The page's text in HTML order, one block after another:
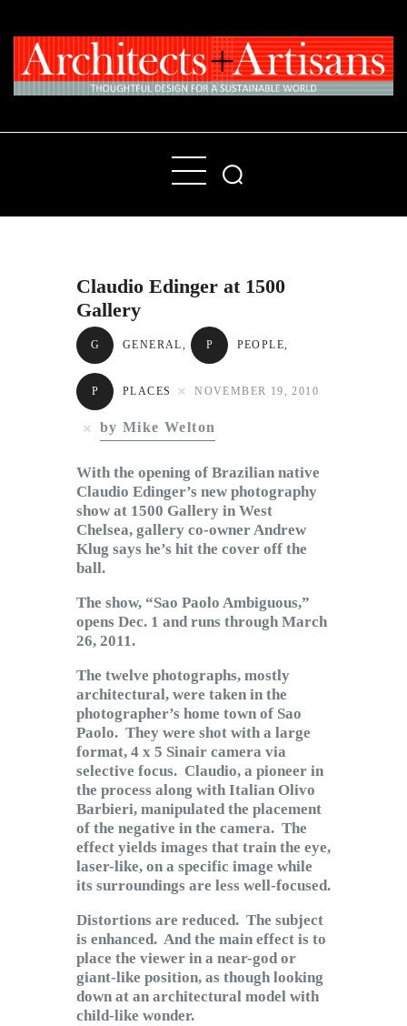
Home
People
Products
About
Subscribe to Email
Newsletter
Claudio Edinger at 1500
Gallery
G GENERAL, P PEOPLE,
P PLACES NOVEMBER 19, 2010
by Mike Welton
With the opening of Brazilian native
Claudio Edinger’s new photography
show at 1500 Gallery in West
Chelsea, gallery co-owner Andrew
Klug says he’s hit the cover off the
ball.
The show, “Sao Paolo Ambiguous,”
opens Dec. 1 and runs through March
26, 2011.
The twelve photographs, mostly
architectural, were taken in the
photographer’s home town of Sao
Paolo. They were shot with a large
format, 4 x 5 Sinair camera via
selective focus. Claudio, a pioneer in
the process along with Italian Olivo
Barbieri, manipulated the placement
of the negative in the camera. The
effect yields images that train the eye,
laser-like, on a specific image while
its surroundings are less well-focused.
Distortions are reduced. The subject
is enhanced. And the main effect is to
place the viewer in a near-god or
giant-like position, as though looking
down at an architectural model with
child-like wonder.